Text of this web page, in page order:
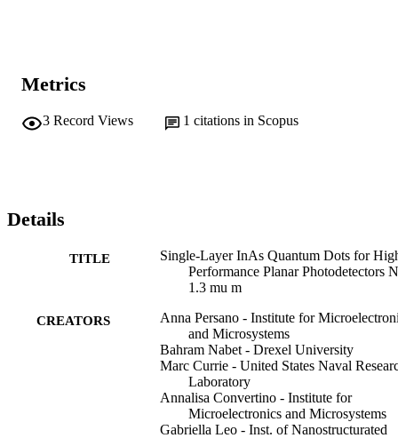
Metrics
3 Record Views 1 citations in Scopus
Details
TITLE
Single-Layer InAs Quantum Dots for
Performance Planar Photodetectors
1.3 mu m
CREATORS
Anna Persano - Institute for
and Microsystems
Bahram Nabet - Drexel University
Marc Currie - United States Naval
Laboratory
Annalisa Convertino - Institute for
Microelectronics and Microsystems
Gabriella Leo - Inst. of Nanostructurated